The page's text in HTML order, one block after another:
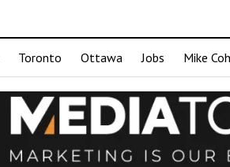
Toronto Ottawa Jobs Mike